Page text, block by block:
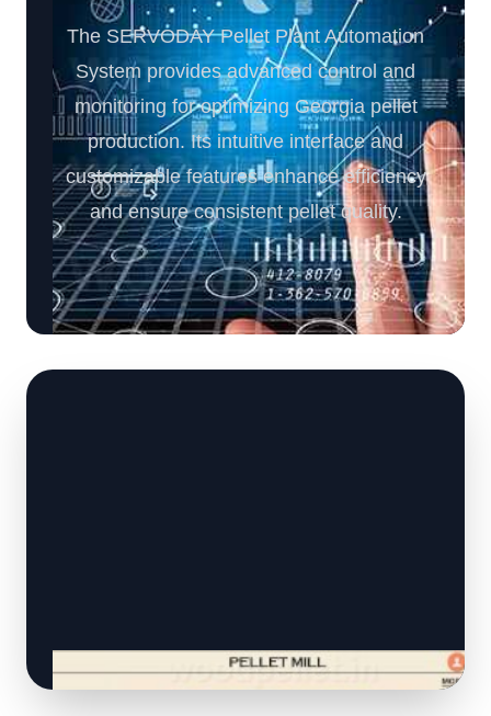
The SERVODAY Pellet Plant Automation
System provides advanced control and
monitoring for optimizing Georgia pellet
production. Its intuitive interface and
customizable features enhance efficiency
and ensure consistent pellet quality.️